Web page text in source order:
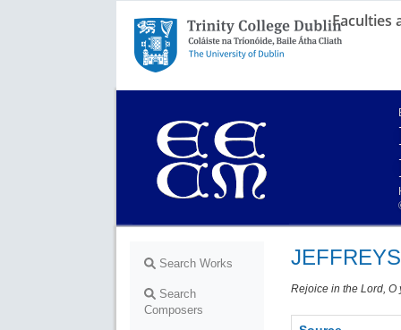
Trinity College Dublin,
The University of Dublin
Faculties
Search Works
Search
Composers
Rejoice in the Lord, O